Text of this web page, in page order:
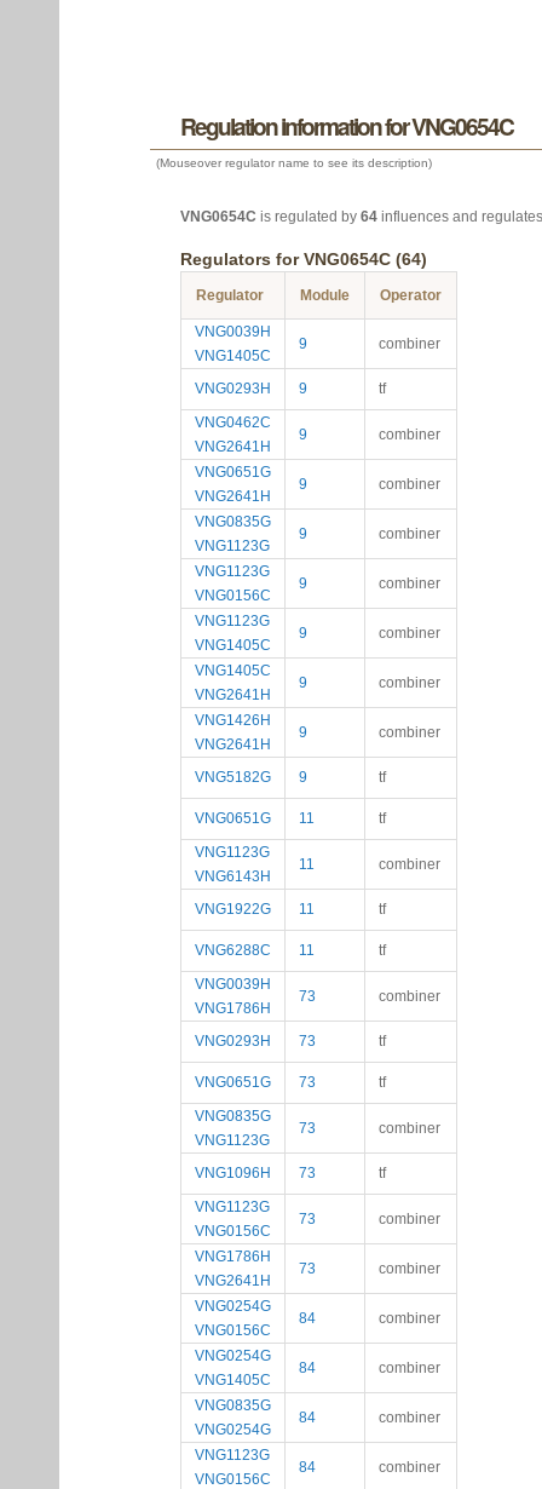
Regulation information for VNG0654C
(Mouseover regulator name to see its description)
VNG0654C is regulated by 64 influences and
Regulators for VNG0654C (64)
Regulator Module Operator
VNG0039H
VNG1405C
9 combiner
VNG0293H 9
tf
VNG0462C
VNG2641H
9 combiner
VNG0651G
VNG2641H
9 combiner
VNG0835G
VNG1123G
9 combiner
VNG1123G
VNG0156C
9 combiner
VNG1123G
VNG1405C
9 combiner
VNG1405C
VNG2641H
9 combiner
VNG1426H
VNG2641H
9 combiner
VNG5182G 9 tf
VNG0651G 11
tf
VNG1123G
VNG6143H
11 combiner
VNG1922G 11 tf
VNG6288C 11
tf
VNG0039H
VNG1786H
73 combiner
VNG0293H 73 tf
VNG0651G 73
tf
VNG0835G
VNG1123G
73 combiner
VNG1096H 73
tf
VNG1123G
VNG0156C
73 combiner
VNG1786H
VNG2641H
73 combiner
VNG0254G
VNG0156C
84 combiner
VNG0254G
VNG1405C
84 combiner
VNG0835G
VNG0254G
84 combiner
VNG1123G
VNG0156C
84 combiner